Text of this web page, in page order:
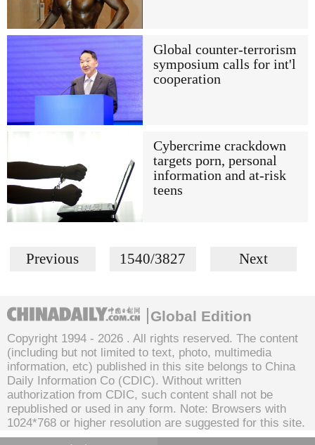
Global counter-terrorism
symposium calls for int'l
cooperation
Cybercrime crackdown
targets porn, personal
information and at-risk
teens
Previous 1540/3827 Next
Global Edition
Copyright 1994 - 2026 . All rights reserved. The content
(including but not limited to text, photo, multimedia
information, etc) published in this site belongs to China
Daily Information Co (CDIC). Without written
authorization from CDIC, such content shall not be
republished or used in any form. Note: Browsers with
1024*768 or higher resolution are suggested for this site.